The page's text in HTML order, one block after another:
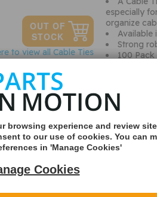
to view all Cable Ties
especially
organize
Available
Strong
100 Pack
Shipping
Tracked
Royal Mail
browsing experience and review
to our use of cookies. You can
in 'Manage Cookies'
Cookies